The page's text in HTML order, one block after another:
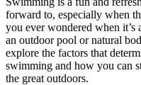
forward to, especially when
you ever wondered when
an outdoor pool or natural
explore the factors that
swimming and how you can
the great outdoors.